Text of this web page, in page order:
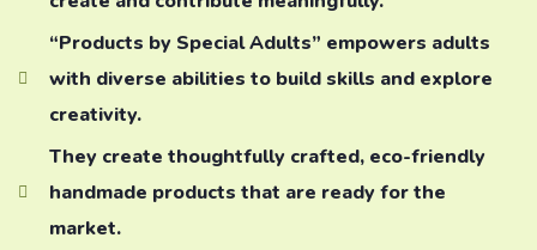
“Products by Special Adults” empowers adults
with diverse abilities to build skills and explore
creativity.
They create thoughtfully crafted, eco-friendly
handmade products that are ready for the
market.